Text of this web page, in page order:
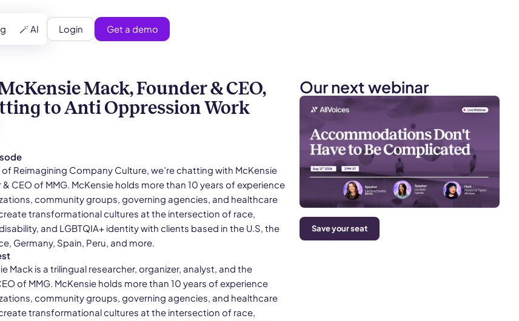
🪄 AI Login Get a demo
Mack, Founder & CEO,
to Anti Oppression Work
Reimagining Company Culture, we’re chatting with McKensie
& CEO of MMG. McKensie holds more than 10 years of experience
community groups, governing agencies, and healthcare
transformational cultures at the intersection of race,
and LGBTQIA+ identity with clients based in the U.S, the
Germany, Spain, Peru, and more.
Mack is a trilingual researcher, organizer, analyst, and the
of MMG. McKensie holds more than 10 years of experience
community groups, governing agencies, and healthcare
transformational cultures at the intersection of race,
Our next webinar
Save your seat